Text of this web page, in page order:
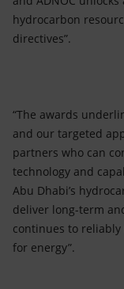
hydrocarbon
directives”.
“The awards
and our targeted
partners who can
technology and
Abu Dhabi’s
deliver long-term
continues to reliably
for energy”.